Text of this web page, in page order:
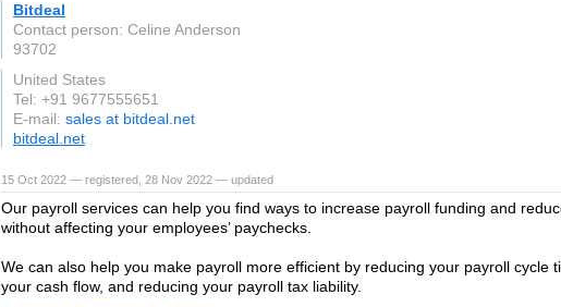
Bitdeal
Contact person: Celine Anderson
93702
United States
Tel: +91 9677555651
E-mail: sales at bitdeal.net
bitdeal.net
15 Oct 2022 — registered, 28 Nov 2022 — updated
Our payroll services can help you find ways to increase payroll funding and
without affecting your employees’ paychecks.
We can also help you make payroll more efficient by reducing your payroll cycle
your cash flow, and reducing your payroll tax liability.